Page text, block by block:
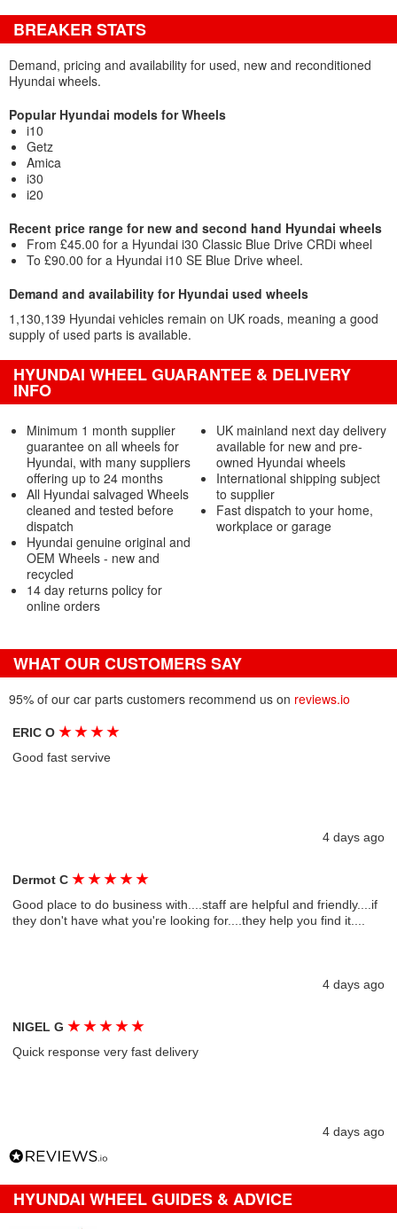
BREAKER STATS
Demand, pricing and availability for used, new and reconditioned
Hyundai wheels.
Popular Hyundai models for Wheels
i10
Getz
Amica
i30
i20
Recent price range for new and second hand Hyundai wheels
From £45.00 for a Hyundai i30 Classic Blue Drive CRDi wheel
To £90.00 for a Hyundai i10 SE Blue Drive wheel.
Demand and availability for Hyundai used wheels
1,130,139 Hyundai vehicles remain on UK roads, meaning a good
supply of used parts is available.
HYUNDAI WHEEL GUARANTEE & DELIVERY
INFO
Minimum 1 month supplier
guarantee on all wheels for
Hyundai, with many suppliers
offering up to 24 months
All Hyundai salvaged Wheels
cleaned and tested before
dispatch
Hyundai genuine original and
OEM Wheels - new and
recycled
14 day returns policy for
online orders
UK mainland next day delivery
available for new and pre-
owned Hyundai wheels
International shipping subject
to supplier
Fast dispatch to your home,
workplace or garage
WHAT OUR CUSTOMERS SAY
95% of our car parts customers recommend us on reviews.io
ERIC O★ ★ ★ ★
Good fast servive
4 days ago
Dermot C★ ★ ★ ★ ★
Good place to do business with....staff are helpful and friendly....if
they don't have what you're looking for....they help you find it....
4 days ago
NIGEL G★ ★ ★ ★ ★
Quick response very fast delivery
4 days ago
HYUNDAI WHEEL GUIDES & ADVICE